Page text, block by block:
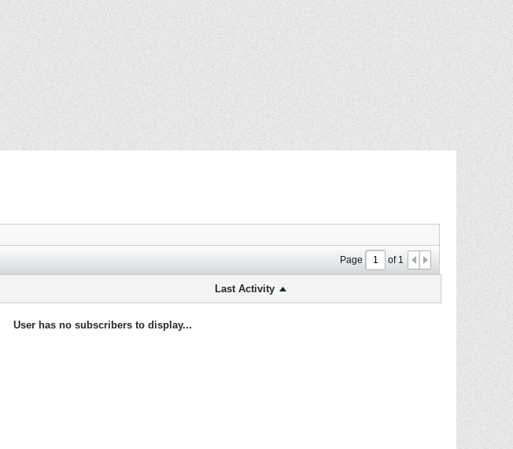
Page of1
Last Activity
User has no subscribers to display...